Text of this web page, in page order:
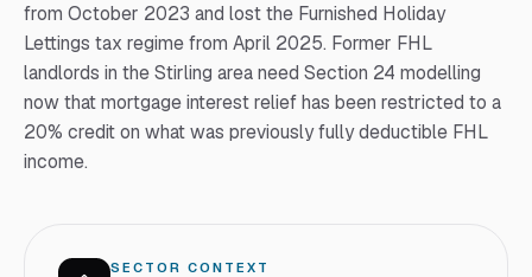
from October 2023 and lost the Furnished Holiday
Lettings tax regime from April 2025. Former FHL
landlords in the Stirling area need Section 24 modelling
now that mortgage interest relief has been restricted to a
20% credit on what was previously fully deductible FHL
income.
SECTOR CONTEXT